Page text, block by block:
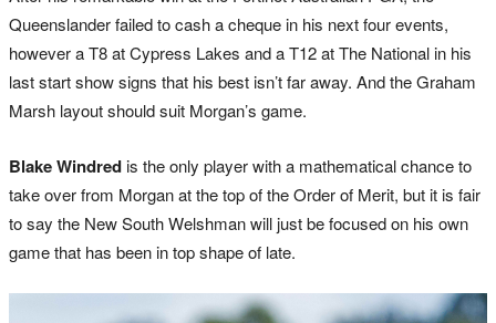
Queenslander failed to cash a cheque in his next four events,
however a T8 at Cypress Lakes and a T12 at The National in his
last start show signs that his best isn’t far away. And the Graham
Marsh layout should suit Morgan’s game.
Blake Windredis the only player with a mathematical chance to
take over from Morgan at the top of the Order of Merit, but it is fair
to say the New South Welshman will just be focused on his own
game that has been in top shape of late.